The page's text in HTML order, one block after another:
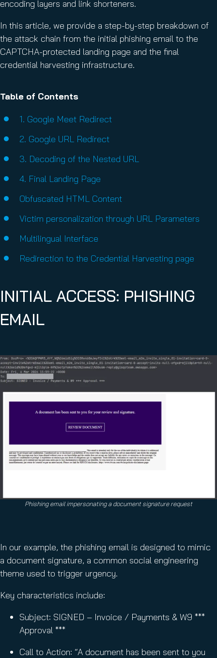
encoding layers and link shorteners.
In this article, we provide a step-by-step breakdown of
the attack chain from the initial phishing email to the
CAPTCHA-protected landing page and the final
credential harvesting infrastructure.
Table of Contents
1. Google Meet Redirect
2. Google URL Redirect
3. Decoding of the Nested URL
4. Final Landing Page
Obfuscated HTML Content
Victim personalization through URL Parameters
Multilingual Interface
Redirection to the Credential Harvesting page
INITIAL ACCESS: PHISHING
EMAIL
Phishing email impersonating a document signature request
In our example, the phishing email is designed to mimic
a document signature, a common social engineering
theme used to trigger urgency.
Key characteristics include:
Subject: SIGNED – Invoice / Payments & W9 ***
Approval ***
Call to Action: “A document has been sent to you